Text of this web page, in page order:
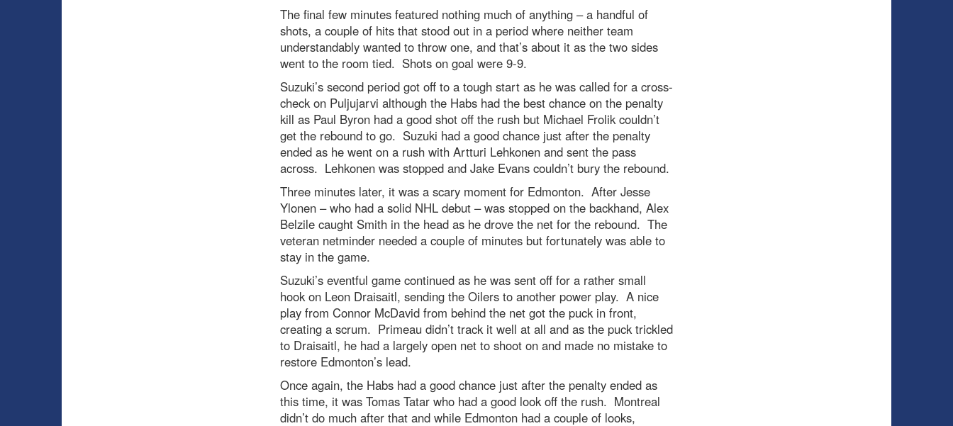
The final few minutes featured nothing much of anything – a handful of
shots, a couple of hits that stood out in a period where neither team
understandably wanted to throw one, and that’s about it as the two sides
went to the room tied. Shots on goal were 9-9.
Suzuki’s second period got off to a tough start as he was called for a cross-
check on Puljujarvi although the Habs had the best chance on the penalty
kill as Paul Byron had a good shot off the rush but Michael Frolik couldn’t
get the rebound to go. Suzuki had a good chance just after the penalty
ended as he went on a rush with Artturi Lehkonen and sent the pass
across. Lehkonen was stopped and Jake Evans couldn’t bury the rebound.
Three minutes later, it was a scary moment for Edmonton. After Jesse
Ylonen – who had a solid NHL debut – was stopped on the backhand, Alex
Belzile caught Smith in the head as he drove the net for the rebound. The
veteran netminder needed a couple of minutes but fortunately was able to
stay in the game.
Suzuki’s eventful game continued as he was sent off for a rather small
hook on Leon Draisaitl, sending the Oilers to another power play. A nice
play from Connor McDavid from behind the net got the puck in front,
creating a scrum. Primeau didn’t track it well at all and as the puck trickled
to Draisaitl, he had a largely open net to shoot on and made no mistake to
restore Edmonton’s lead.
Once again, the Habs had a good chance just after the penalty ended as
this time, it was Tomas Tatar who had a good look off the rush. Montreal
didn’t do much after that and while Edmonton had a couple of looks,